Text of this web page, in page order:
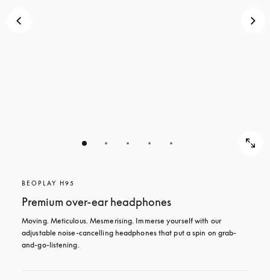
BEOPLAY H95
Premium over-ear headphones
Moving. Meticulous. Mesmerising. Immerse yourself with our
adjustable noise-cancelling headphones that put a spin on grab-
and-go-listening.